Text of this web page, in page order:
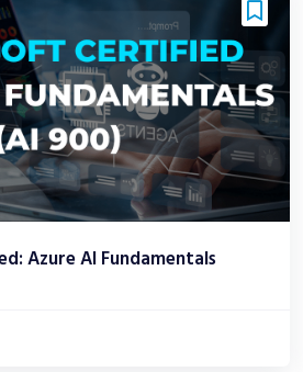
Azure AI Fundamentals